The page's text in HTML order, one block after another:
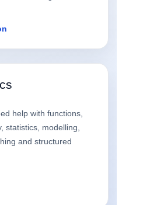
help with functions,
statistics, modelling,
and structured